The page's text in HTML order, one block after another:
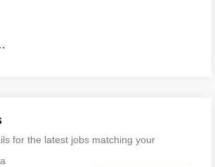
for the latest jobs matching your